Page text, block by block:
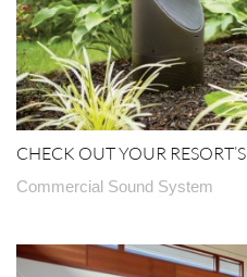
CHECK OUT YOUR
Commercial Sound System